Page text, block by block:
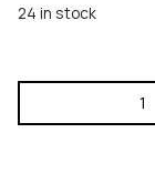
24 in stock
Hirobo 0412-116